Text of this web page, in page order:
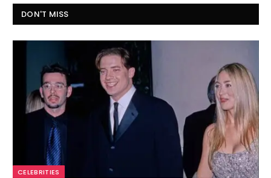
DON'T MISS
CELEBRITIES